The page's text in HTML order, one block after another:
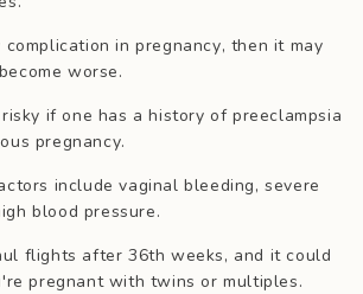
in pregnancy, then it may
worse.
if one has a history of preeclampsia
pregnancy.
include vaginal bleeding, severe
blood pressure.
flights after 36th weeks, and it could
pregnant with twins or multiples.